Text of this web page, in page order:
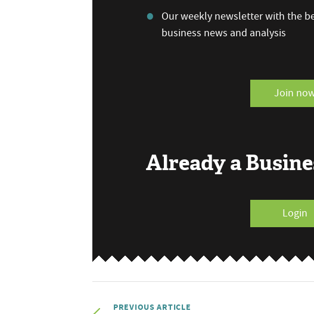
Our weekly newsletter with the
business news and analysis
Join
Already a
Login
PREVIOUS ARTICLE